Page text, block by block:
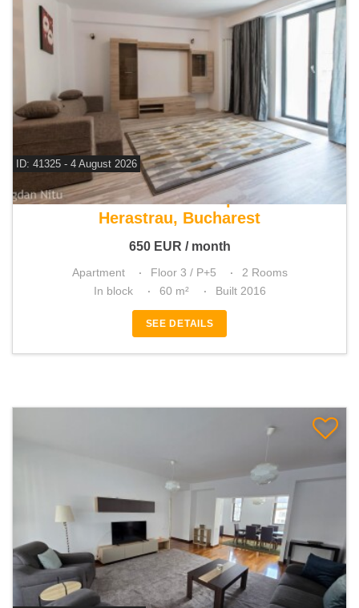
ID: 41325 - 4 August 2026
For rent 1 bedroom apartment
Herastrau, Bucharest
650 EUR / month
Apartment Floor 3 / P+5
2 Rooms
In block
60 m² Built 2016
SEE DETAILS